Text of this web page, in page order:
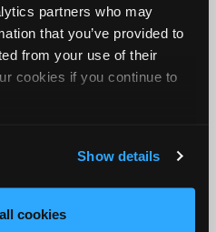
partners who may
that you’ve provided to
from your use of their
cookies if you continue to
Show details
cookies